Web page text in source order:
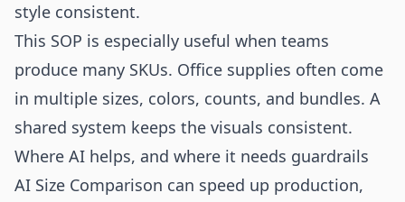
style consistent.
This SOP is especially useful when teams
produce many SKUs. Office supplies often come
in multiple sizes, colors, counts, and bundles. A
shared system keeps the visuals consistent.
Where AI helps, and where it needs guardrails
AI Size Comparison can speed up production,